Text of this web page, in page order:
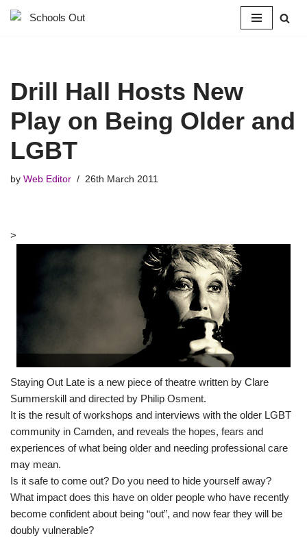
Drill Hall Hosts New
Play on Being Older and
LGBT
by Web Editor 26th March 2011
>
Staying Out Late is a new piece of theatre written by Clare
Summerskill and directed by Philip Osment.
It is the result of workshops and interviews with the older LGBT
community in Camden, and reveals the hopes, fears and
experiences of what being older and needing professional care
may mean.
Is it safe to come out? Do you need to hide yourself away?
What impact does this have on older people who have recently
become confident about being “out”, and now fear they will be
doubly vulnerable?